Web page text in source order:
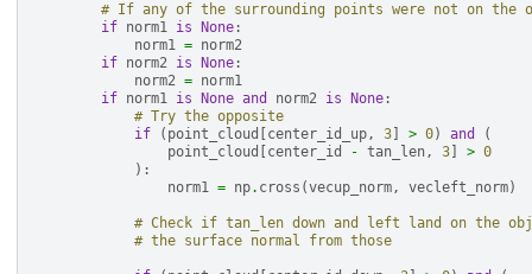
# If any of the surrounding points were not on the
if norm1 is None :
norm1 = norm2
if norm2 is None :
norm2 = norm1
if norm1 is None and norm2 is None :
# Try the opposite
if
( point_cloud center_id_up, 3 > 0) and
(
point_cloud
center_id - tan_len, 3 > 0
):
norm1 = np. cross (vecup_norm, vecleft_norm)
# Check if tan_len down and left land on the
# the surface normal from those